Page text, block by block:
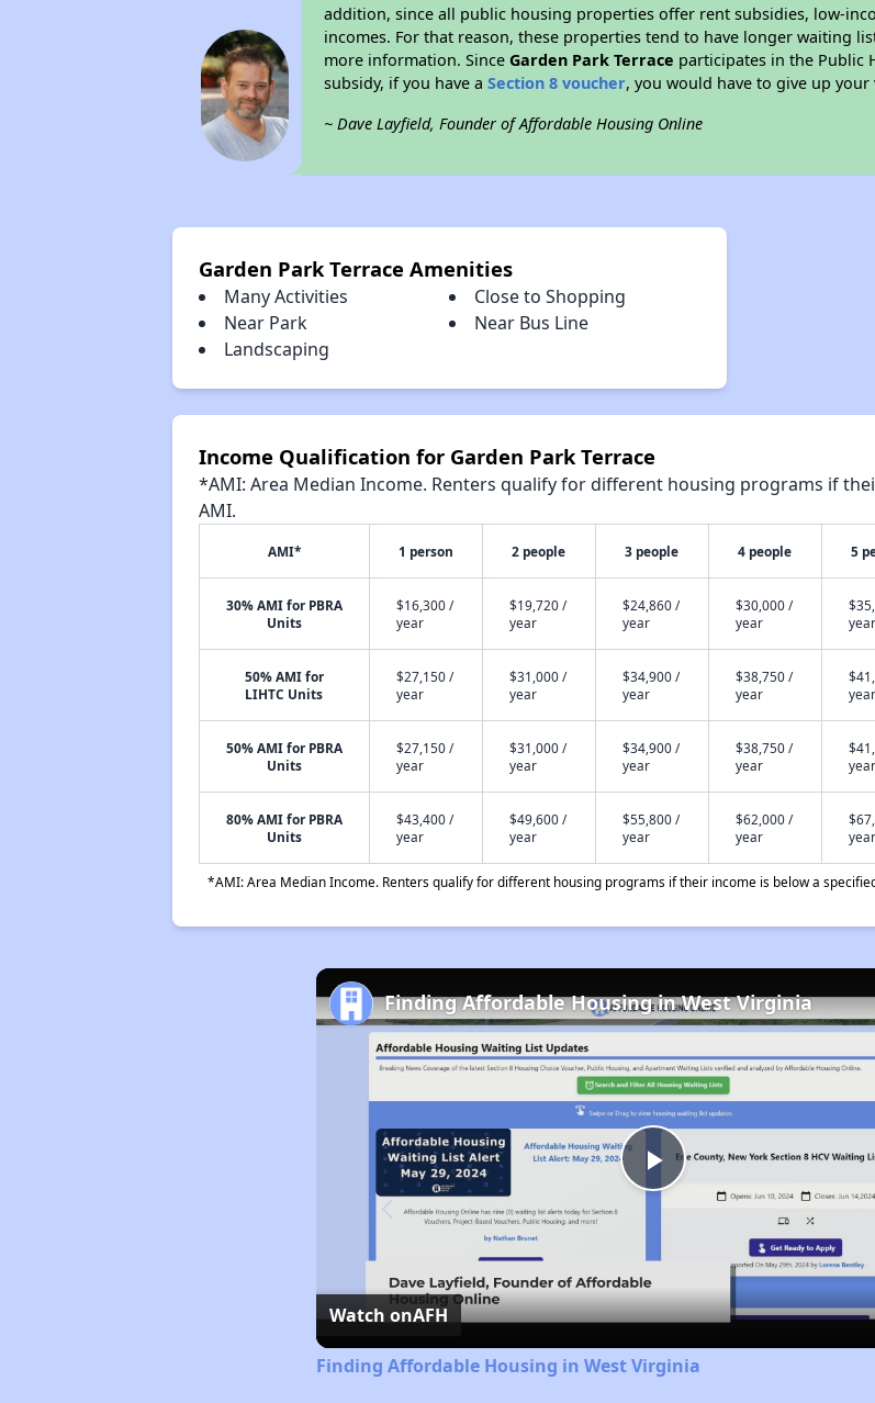
addition, since all public housing properties offer rent subsidies, low-
incomes. For that reason, these properties tend to have longer waiting
more information. SinceGarden Park Terrace participates in the Public
subsidy, if you have aSection 8 voucher, you would have to give up
~ Dave Layfield, Founder of Affordable Housing Online
Garden Park Terrace Amenities
Many Activities
Close to Shopping
Near Park
Near Bus Line
Landscaping
Income Qualification for Garden Park Terrace
*AMI: Area Median Income. Renters qualify for different housing programs if
AMI.
AMI* 1 person 2 people 3 people 4 people 5
30% AMI for PBRA
Units
$16,300 /
year
$19,720 /
year
$24,860 /
year
$30,000 /
year
year
50% AMI for
LIHTC Units
$27,150 /
year
$31,000 /
year
$34,900 /
year
$38,750 /
year
year
50% AMI for PBRA
Units
$27,150 /
year
$31,000 /
year
$34,900 /
year
$38,750 /
year
year
80% AMI for PBRA
Units
$43,400 /
year
$49,600 /
year
$55,800 /
year
$62,000 /
year
year
*AMI: Area Median Income. Renters qualify for different housing programs if their income is below a
Play
Video
Finding Affordable Housing in West Virginia
Watch onAFH
Finding Affordable Housing in West Virginia